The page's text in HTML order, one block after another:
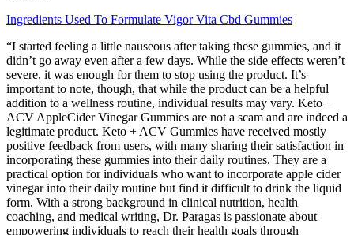
Ingredients Used To Formulate Vigor Vita Cbd Gummies
“I started feeling a little nauseous after taking these gummies, and it
didn’t go away even after a few days. While the side effects weren’t
severe, it was enough for them to stop using the product. It’s
important to note, though, that while the product can be a helpful
addition to a wellness routine, individual results may vary. Keto+
ACV AppleCider Vinegar Gummies are not a scam and are indeed a
legitimate product. Keto + ACV Gummies have received mostly
positive feedback from users, with many sharing their satisfaction in
incorporating these gummies into their daily routines. They are a
practical option for individuals who want to incorporate apple cider
vinegar into their daily routine but find it difficult to drink the liquid
form. With a strong background in clinical nutrition, health
coaching, and medical writing, Dr. Paragas is passionate about
empowering individuals to reach their health goals through